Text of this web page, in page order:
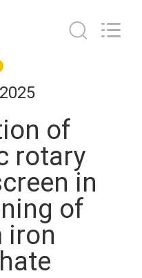
of
rotary
in
of
iron